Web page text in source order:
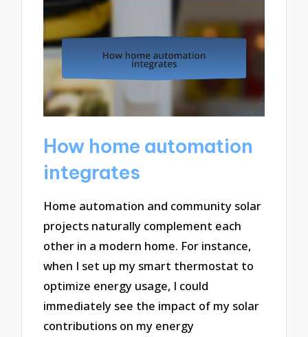
How home automation
integrates
Home automation and community solar
projects naturally complement each
other in a modern home. For instance,
when I set up my smart thermostat to
optimize energy usage, I could
immediately see the impact of my solar
contributions on my energy